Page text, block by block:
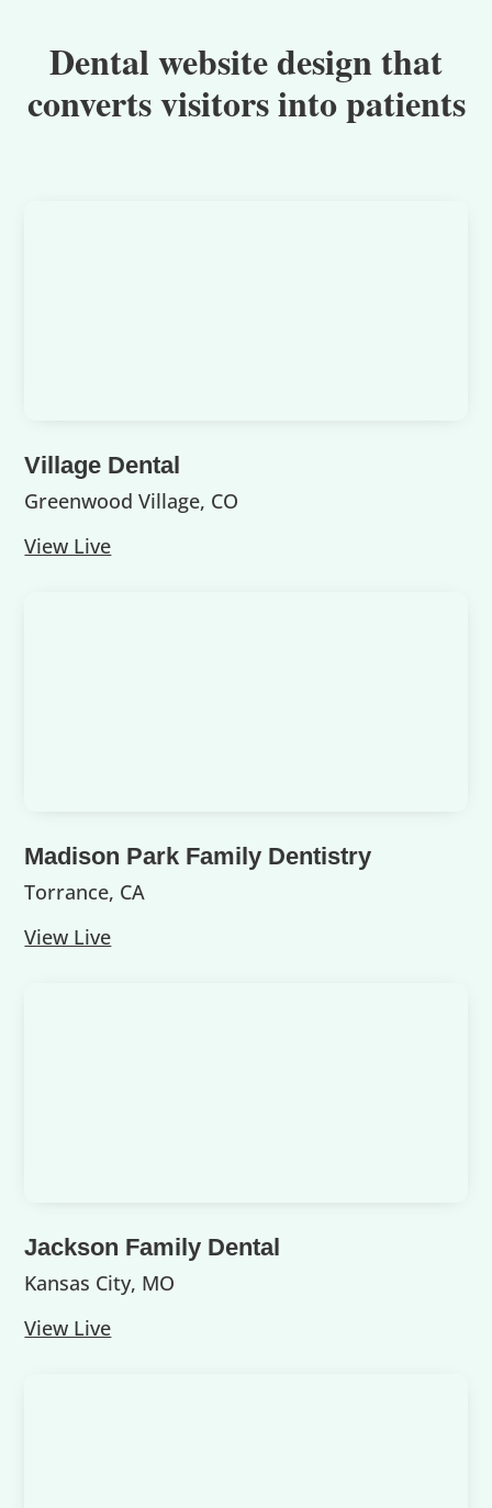
Dental website design that
converts visitors into patients
Village Dental
Greenwood Village, CO
View Live
Madison Park Family Dentistry
Torrance, CA
View Live
Jackson Family Dental
Kansas City, MO
View Live